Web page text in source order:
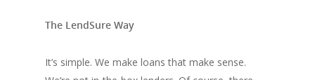
The LendSure Way
It’s simple. We make loans that make sense.